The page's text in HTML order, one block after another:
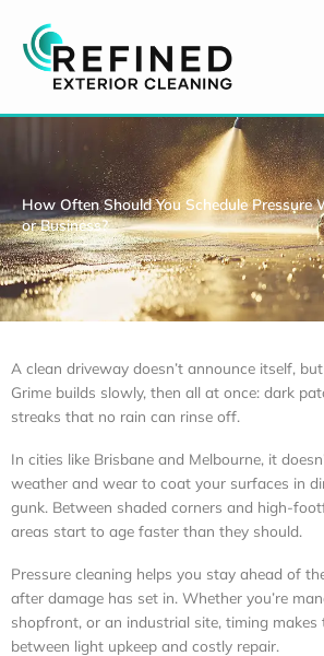
content
How Often Should You Schedule Pressure
or Business?
A clean driveway doesn’t announce itself,
Grime builds slowly, then all at once: dark
streaks that no rain can rinse off.
In cities like Brisbane and Melbourne, it
weather and wear to coat your surfaces in
gunk. Between shaded corners and high-
areas start to age faster than they should.
Pressure cleaning helps you stay ahead of
after damage has set in. Whether you’re
shopfront, or an industrial site, timing makes
between light upkeep and costly repair.